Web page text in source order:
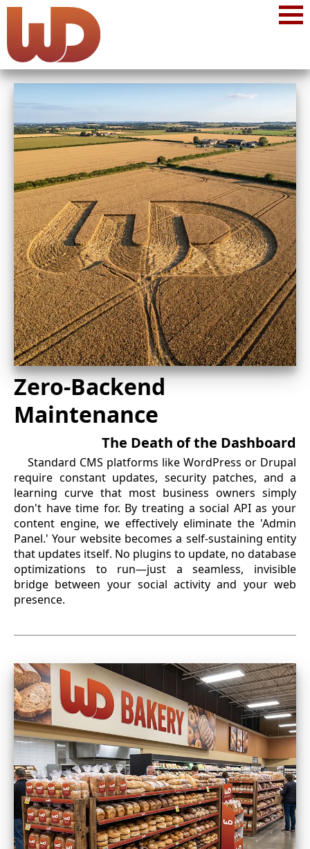
Zero-Backend
Maintenance
The Death of the Dashboard
Standard CMS platforms like WordPress or Drupal
require constant updates, security patches, and a
learning curve that most business owners simply
don't have time for. By treating a social API as your
content engine, we effectively eliminate the 'Admin
Panel.' Your website becomes a self-sustaining entity
that updates itself. No plugins to update, no database
optimizations to run—just a seamless, invisible
bridge between your social activity and your web
presence.